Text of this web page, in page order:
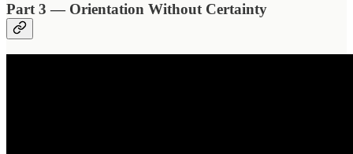
Part 3 — Orientation Without Certainty